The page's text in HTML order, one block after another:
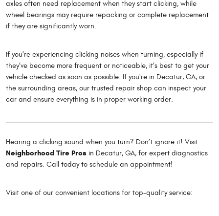
axles often need replacement when they start clicking, while
wheel bearings may require repacking or complete replacement
if they are significantly worn.
If you're experiencing clicking noises when turning, especially if
they’ve become more frequent or noticeable, it’s best to get your
vehicle checked as soon as possible. If you're in Decatur, GA, or
the surrounding areas, our trusted repair shop can inspect your
car and ensure everything is in proper working order.
Hearing a clicking sound when you turn? Don’t ignore it! Visit
Neighborhood Tire Pros in Decatur, GA, for expert diagnostics
and repairs. Call today to schedule an appointment!
Visit one of our convenient locations for top-quality service: